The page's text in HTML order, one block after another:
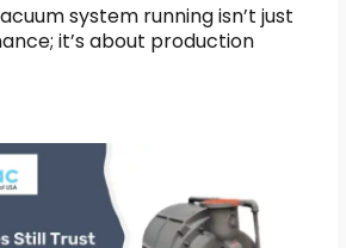
system running isn’t just
it’s about production